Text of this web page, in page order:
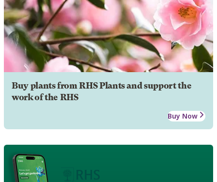
Buy plants from RHS Plants and support the
work of the RHS
Buy Now